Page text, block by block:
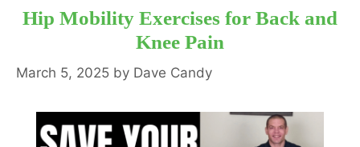
Hip Mobility Exercises for Back and
Knee Pain
March 5, 2025 by Dave Candy